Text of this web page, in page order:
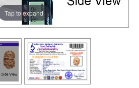
Tap to expand